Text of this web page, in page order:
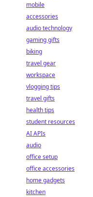
mobile
accessories
audio technology
gaming gifts
biking
travel gear
workspace
vlogging tips
travel gifts
health tips
student resources
AI APIs
audio
office setup
office accessories
home gadgets
kitchen